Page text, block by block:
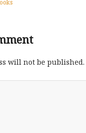
will not be published.